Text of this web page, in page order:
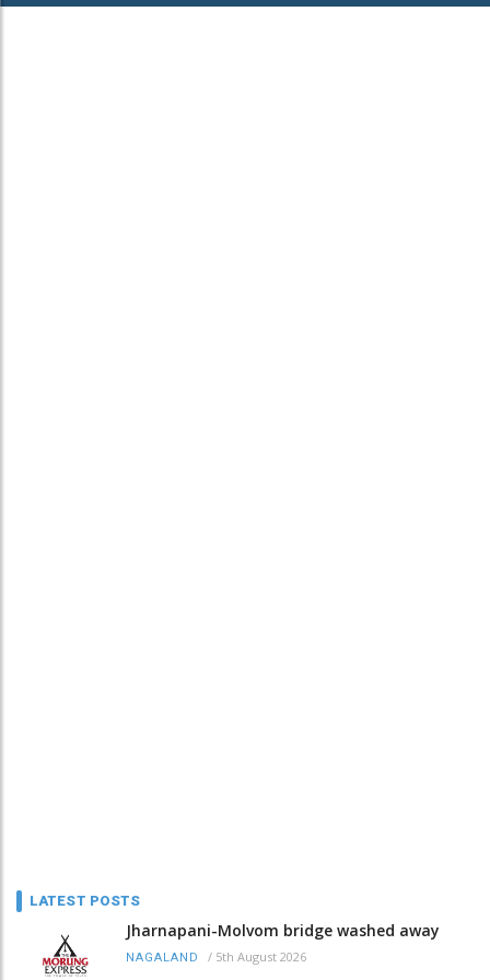
LATEST POSTS
Jharnapani-Molvom bridge washed away
NAGALAND / 5th August 2026